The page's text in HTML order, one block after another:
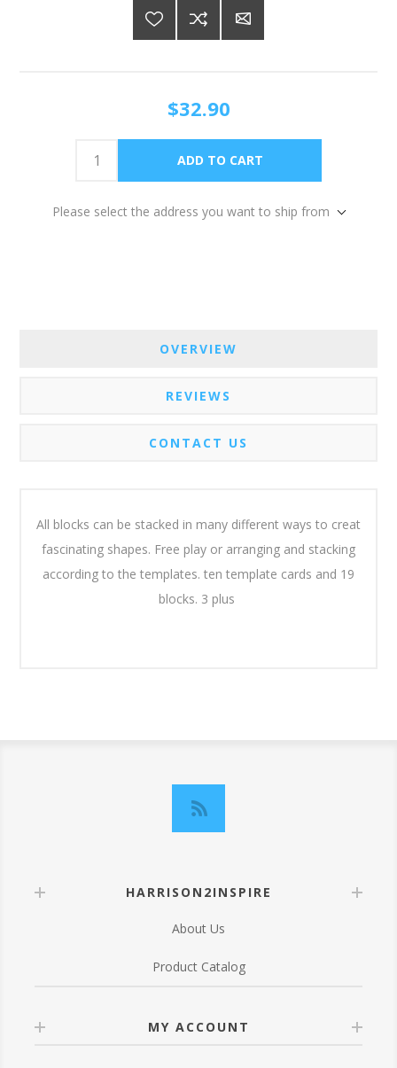
$32.90
Please select the address you want to ship from
OVERVIEW
REVIEWS
CONTACT US
All blocks can be stacked in many different ways to creat
fascinating shapes. Free play or arranging and stacking
according to the templates. ten template cards and 19
blocks. 3 plus
HARRISON2INSPIRE
About Us
Product Catalog
MY ACCOUNT